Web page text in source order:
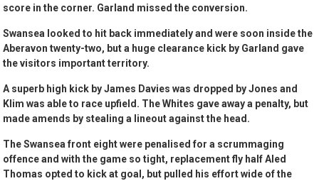
score in the corner. Garland missed the conversion.
Swansea looked to hit back immediately and were soon inside the
Aberavon twenty-two, but a huge clearance kick by Garland gave
the visitors important territory.
A superb high kick by James Davies was dropped by Jones and
Klim was able to race upfield. The Whites gave away a penalty, but
made amends by stealing a lineout against the head.
The Swansea front eight were penalised for a scrummaging
offence and with the game so tight, replacement fly half Aled
Thomas opted to kick at goal, but pulled his effort wide of the